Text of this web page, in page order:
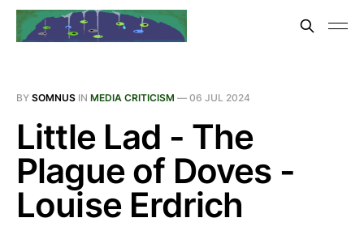
BY SOMNUS IN MEDIA CRITICISM — 06 JUL 2024
Little Lad - The
Plague of Doves -
Louise Erdrich